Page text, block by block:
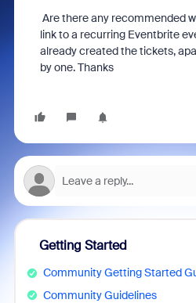
Are there any recommended
link to a recurring Eventbrite
already created the tickets,
by one. Thanks
Getting Started
Community Getting Started
Community Guidelines